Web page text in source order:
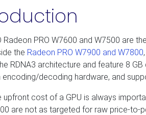
Radeon PRO W7600 and W7500 are
the Radeon PRO W7900 and W7800
RDNA3 architecture and feature 8
encoding/decoding hardware, and
upfront cost of a GPU is always
are not as targeted for raw price-to-